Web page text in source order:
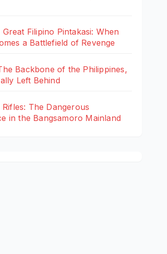
Great Filipino Pintakasi: When
a Battlefield of Revenge
Backbone of the Philippines,
Left Behind
The Dangerous
in the Bangsamoro Mainland